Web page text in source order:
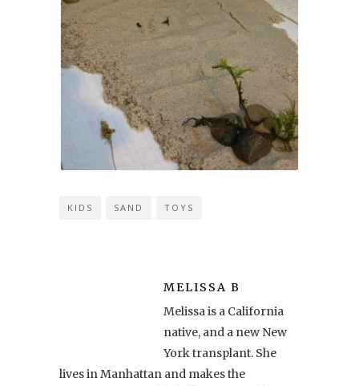
KIDS SAND TOYS
MELISSA B
Melissa is a California
native, and a new New
York transplant. She
lives in Manhattan and makes the